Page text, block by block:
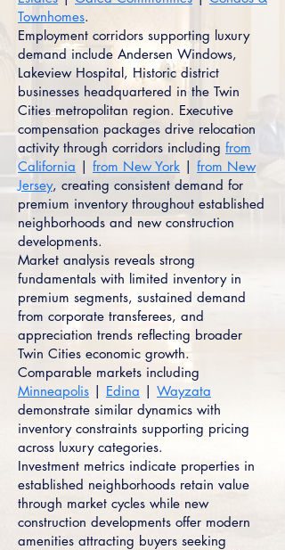
Townhomes.
Employment corridors supporting luxury
demand include Andersen Windows,
Lakeview Hospital, Historic district
businesses headquartered in the Twin
Cities metropolitan region. Executive
compensation packages drive relocation
activity through corridors including from
California | from New York | from New
Jersey, creating consistent demand for
premium inventory throughout established
neighborhoods and new construction
developments.
Market analysis reveals strong
fundamentals with limited inventory in
premium segments, sustained demand
from corporate transferees, and
appreciation trends reflecting broader
Twin Cities economic growth.
Comparable markets including
Minneapolis | Edina | Wayzata
demonstrate similar dynamics with
inventory constraints supporting pricing
across luxury categories.
Investment metrics indicate properties in
established neighborhoods retain value
through market cycles while new
construction developments offer modern
amenities attracting buyers seeking